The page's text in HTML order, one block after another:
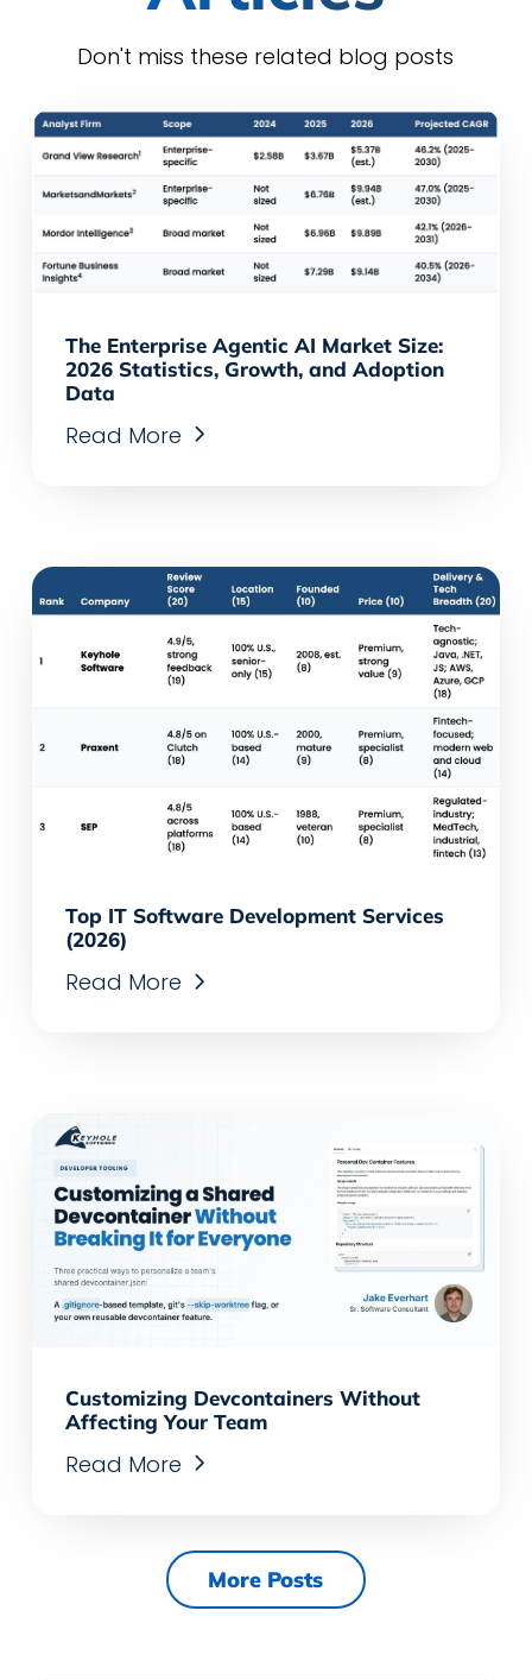
Don't miss these related blog posts
The Enterprise Agentic AI Market Size:
2026 Statistics, Growth, and Adoption
Data
Read More
Top IT Software Development Services
(2026)
Read More
Customizing Devcontainers Without
Affecting Your Team
Read More
More Posts